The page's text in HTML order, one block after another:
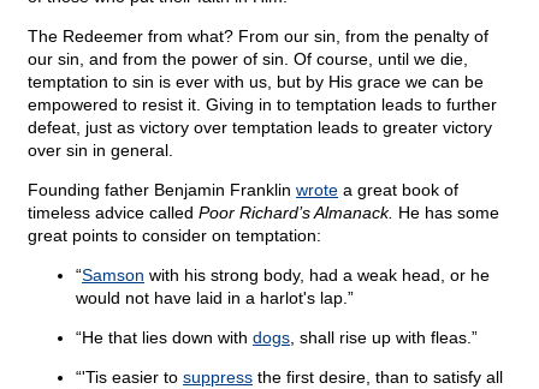
The Redeemer from what? From our sin, from the penalty of
our sin, and from the power of sin. Of course, until we die,
temptation to sin is ever with us, but by His grace we can be
empowered to resist it. Giving in to temptation leads to further
defeat, just as victory over temptation leads to greater victory
over sin in general.
Founding father Benjamin Franklin wrote a great book of
timeless advice called Poor Richard’s Almanack. He has some
great points to consider on temptation:
“Samson with his strong body, had a weak head, or he
would not have laid in a harlot's lap.”
“He that lies down with dogs , shall rise up with fleas.”
“'Tis easier to suppress the first desire, than to satisfy all